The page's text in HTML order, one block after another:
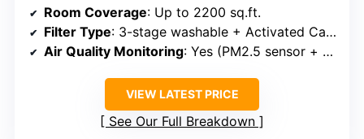
Room Coverage: Up to 2200 sq.ft.
Filter Type: 3-stage washable + Activated Carbon
Air Quality Monitoring: Yes (PM2.5 sensor + auto mode)
VIEW LATEST PRICE
See Our Full Breakdown